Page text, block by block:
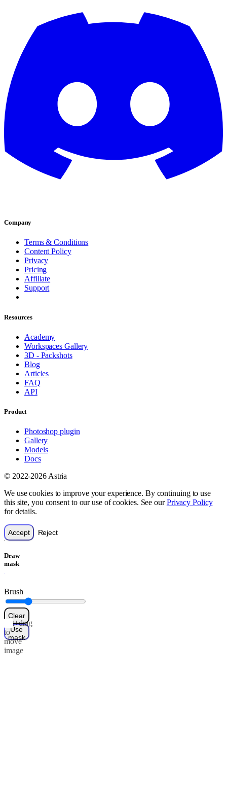
Company
Terms & Conditions
Content Policy
Privacy
Pricing
Affiliate
Support
Resources
Academy
Workspaces Gallery
3D - Packshots
Blog
Articles
FAQ
API
Product
Photoshop plugin
Gallery
Models
Docs
© 2022-2026 Astria
We use cookies to improve your experience. By continuing to use
this site, you consent to our use of cookies. See ourPrivacy Policy
for details.
Accept Reject
Draw
mask
Brush
Clear
Use
mask
Alt+drag
to
move
image